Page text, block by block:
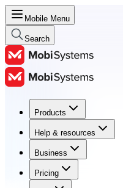
Mobile Menu
Search
Products
Help & resources
Business
Pricing
Products
Help & resources
Business
Pricing